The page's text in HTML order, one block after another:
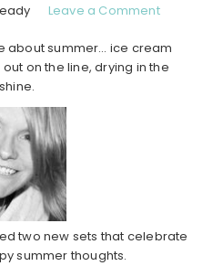
Leave a Comment
about summer… ice cream
on the line, drying in the
two new sets that celebrate
summer thoughts.